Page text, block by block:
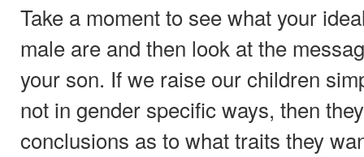
Take a moment to see what your
male are and then look at the
your son. If we raise our children
not in gender specific ways, then
conclusions as to what traits they